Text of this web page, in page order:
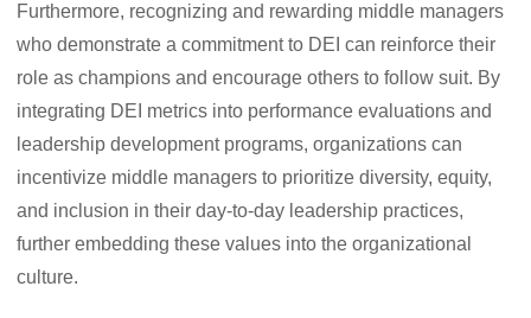
Furthermore, recognizing and rewarding middle managers
who demonstrate a commitment to DEI can reinforce their
role as champions and encourage others to follow suit. By
integrating DEI metrics into performance evaluations and
leadership development programs, organizations can
incentivize middle managers to prioritize diversity, equity,
and inclusion in their day-to-day leadership practices,
further embedding these values into the organizational
culture.